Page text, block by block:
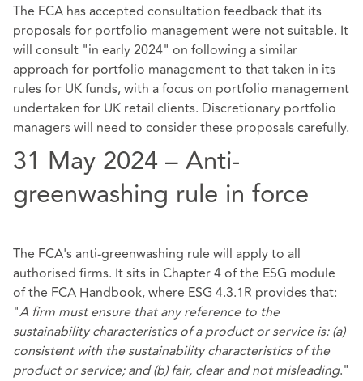
The FCA has accepted consultation feedback that its
proposals for portfolio management were not suitable. It
will consult "in early 2024" on following a similar
approach for portfolio management to that taken in its
rules for UK funds, with a focus on portfolio management
undertaken for UK retail clients. Discretionary portfolio
managers will need to consider these proposals carefully.
31 May 2024 – Anti-
greenwashing rule in force
The FCA's anti-greenwashing rule will apply to all
authorised firms. It sits in Chapter 4 of the ESG module
of the FCA Handbook, where ESG 4.3.1R provides that:
"A firm must ensure that any reference to the
sustainability characteristics of a product or service is: (a)
consistent with the sustainability characteristics of the
product or service; and (b) fair, clear and not misleading."